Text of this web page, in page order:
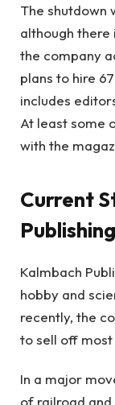
The shutdown
although there
the company
plans to hire
includes
At least some
with the
Current
Publishing
Kalmbach
hobby and
recently, the
to sell off
In a major
of railroad